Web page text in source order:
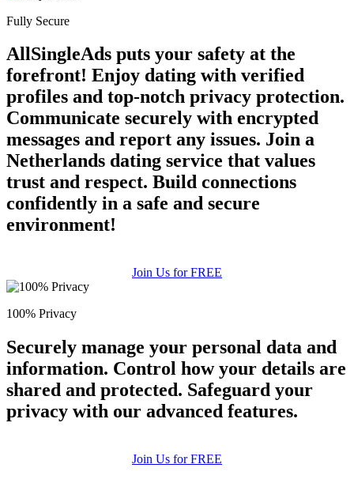
Fully Secure
AllSingleAds puts your safety at the
forefront! Enjoy dating with verified
profiles and top-notch privacy protection.
Communicate securely with encrypted
messages and report any issues. Join a
Netherlands dating service that values
trust and respect. Build connections
confidently in a safe and secure
environment!
Join Us for FREE
100% Privacy
Securely manage your personal data and
information. Control how your details are
shared and protected. Safeguard your
privacy with our advanced features.
Join Us for FREE